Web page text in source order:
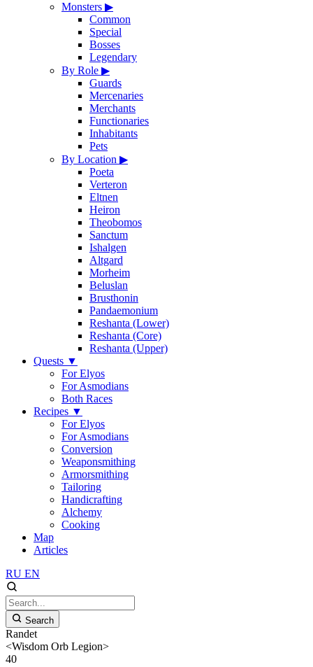
Monsters ▶
Common
Special
Bosses
Legendary
By Role ▶
Guards
Mercenaries
Merchants
Functionaries
Inhabitants
Pets
By Location ▶
Poeta
Verteron
Eltnen
Heiron
Theobomos
Sanctum
Ishalgen
Altgard
Morheim
Beluslan
Brusthonin
Pandaemonium
Reshanta (Lower)
Reshanta (Core)
Reshanta (Upper)
Quests ▼
For Elyos
For Asmodians
Both Races
Recipes ▼
For Elyos
For Asmodians
Conversion
Weaponsmithing
Armorsmithing
Tailoring
Handicrafting
Alchemy
Cooking
Map
Articles
RU EN
Search
Randet
<Wisdom Orb Legion>
40